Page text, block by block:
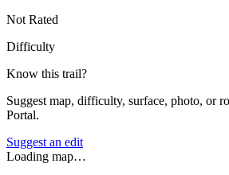
Not Rated
Difficulty
Know this trail?
Suggest map, difficulty, surface, photo, or
Portal.
Suggest an edit
Loading map…